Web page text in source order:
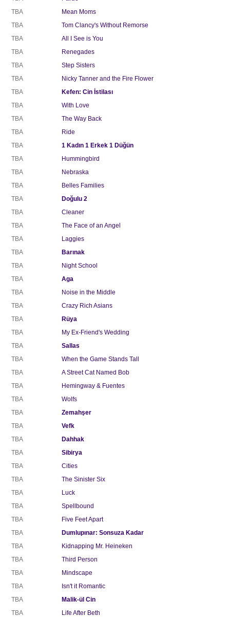
TBA
Mean Moms
TBA
Tom Clancy's Without Remorse
TBA
All I See is You
TBA
Renegades
TBA
Step Sisters
TBA
Nicky Tanner and the Fire Flower
TBA
Kefen: Cin İstilası
TBA
With Love
TBA
The Way Back
TBA
Ride
TBA
1 Kadın 1 Erkek 1 Düğün
TBA
Hummingbird
TBA
Nebraska
TBA
Belles Families
TBA
Doğulu 2
TBA
Cleaner
TBA
The Face of an Angel
TBA
Laggies
TBA
Barınak
TBA
Night School
TBA
Aga
TBA
Noise in the Middle
TBA
Crazy Rich Asians
TBA
Rüya
TBA
My Ex-Friend's Wedding
TBA
Sallas
TBA
When the Game Stands Tall
TBA
A Street Cat Named Bob
TBA
Hemingway & Fuentes
TBA
Wolfs
TBA
Zemahşer
TBA
Vefk
TBA
Dahhak
TBA
Sibirya
TBA
Cities
TBA
The Sinister Six
TBA
Luck
TBA
Spellbound
TBA
Five Feet Apart
TBA
Dumlupınar: Sonsuza Kadar
TBA
Kidnapping Mr. Heineken
TBA
Third Person
TBA
Mindscape
TBA
Isn't it Romantic
TBA
Malik-ül Cin
TBA
Life After Beth